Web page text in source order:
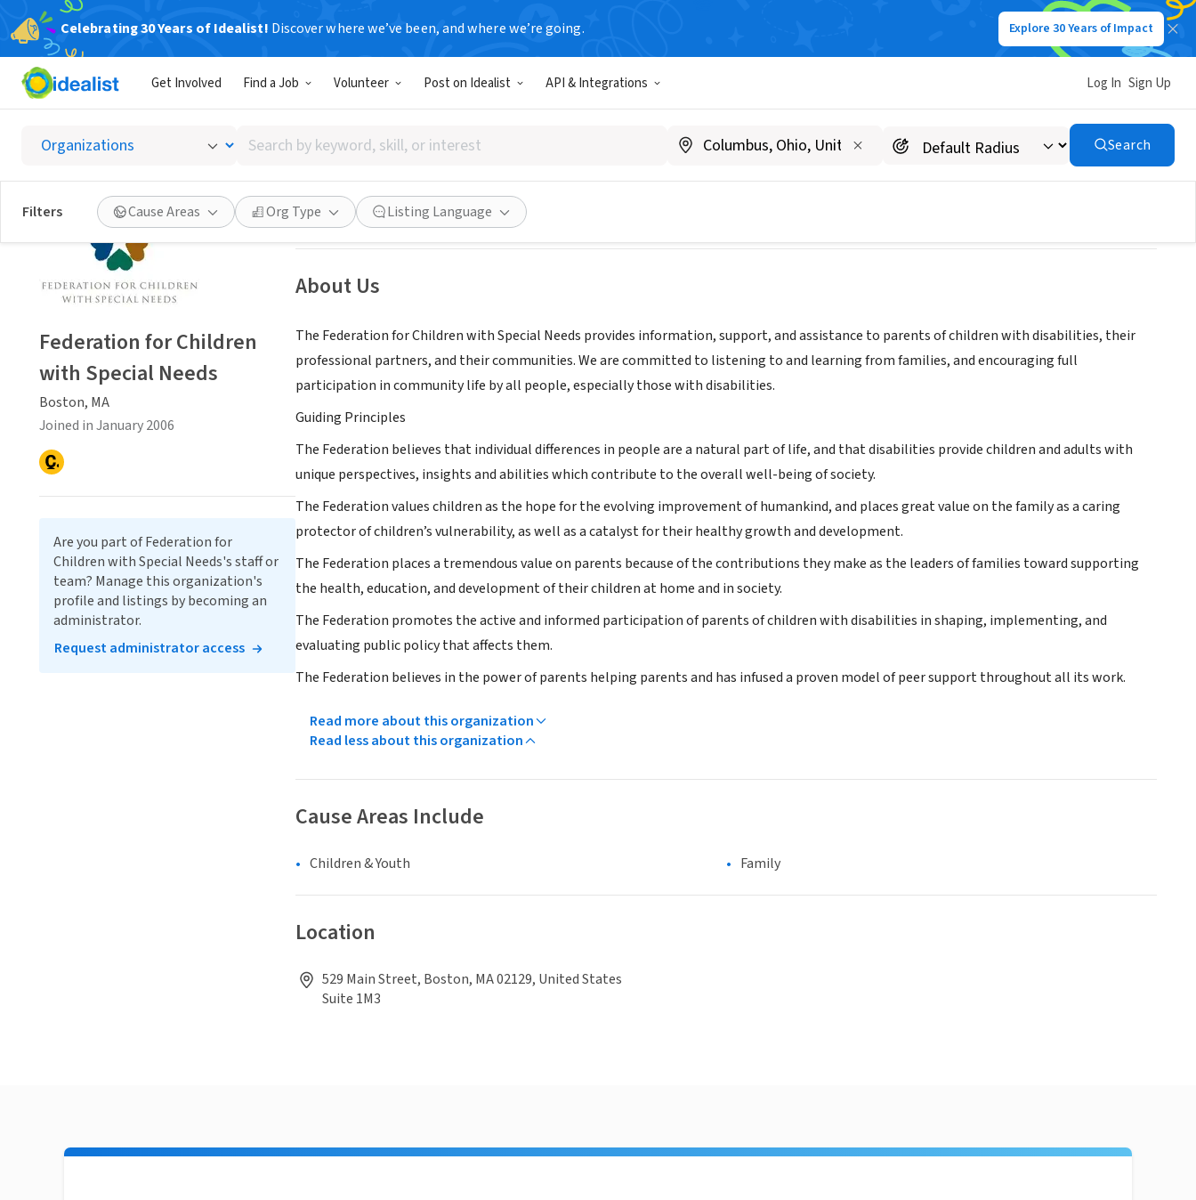
Celebrating 30 Years of Idealist! Discover where we’ve been, and where we’re going. Explore 30 Years of Impact
Get Involved Find a Job Volunteer Post on Idealist API & Integrations Log In Sign Up
Search
by
keyword,
skill,
or
interest
Search
Filters Cause Areas Org Type Listing Language
Federation for Children with Special Needs
Boston, MA|www.fcsn.org
Save Share
About Us
The Federation for Children with Special Needs provides information, support, and assistance to parents of children with disabilities, their
professional partners, and their communities. We are committed to listening to and learning from families, and encouraging full
participation in community life by all people, especially those with disabilities.
Guiding Principles
The Federation believes that individual differences in people are a natural part of life, and that disabilities provide children and adults with
unique perspectives, insights and abilities which contribute to the overall well-being of society.
The Federation values children as the hope for the evolving improvement of humankind, and places great value on the family as a caring
protector of children’s vulnerability, as well as a catalyst for their healthy growth and development.
The Federation places a tremendous value on parents because of the contributions they make as the leaders of families toward supporting
the health, education, and development of their children at home and in society.
The Federation promotes the active and informed participation of parents of children with disabilities in shaping, implementing, and
evaluating public policy that affects them.
The Federation believes in the power of parents helping parents and has infused a proven model of peer support throughout all its work.
Read more about this organization
Read less about this organization
Cause Areas Include
Children & Youth Family
Location
529 Main Street, Boston, MA 02129, United States
Suite 1M3
Federation for Children
with Special Needs
Boston, MA
Joined in January 2006
Are you part of Federation for
Children with Special Needs's staff or
team? Manage this organization's
profile and listings by becoming an
administrator.
Request administrator access